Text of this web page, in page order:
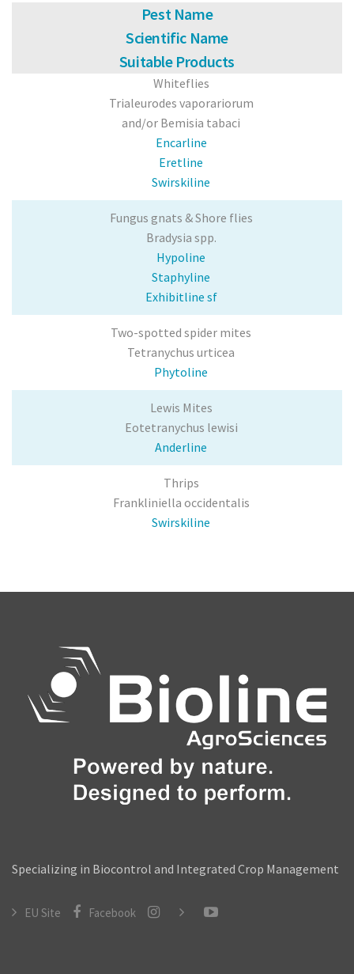
Technical Sales Specialists
Product Documents
Pest Name
Scientific Name
Suitable Products
Whiteflies
Trialeurodes vaporariorum
and/or Bemisia tabaci
Encarline
Eretline
Swirskiline
Fungus gnats & Shore flies
Bradysia spp.
Hypoline
Staphyline
Exhibitline sf
Two-spotted spider mites
Tetranychus urticea
Phytoline
Lewis Mites
Eotetranychus lewisi
Anderline
Thrips
Frankliniella occidentalis
Swirskiline
Specializing in Biocontrol and Integrated Crop Management
EU Site Facebook